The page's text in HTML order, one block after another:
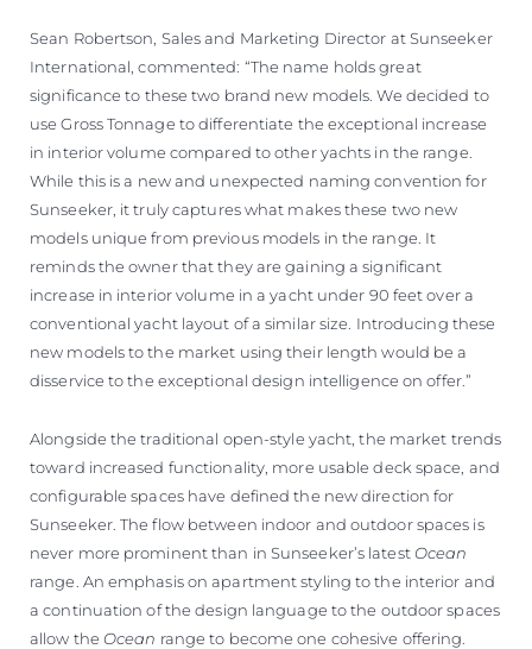
Sean Robertson, Sales and Marketing Director at Sunseeker
International, commented: “The name holds great
significance to these two brand new models. We decided to
use Gross Tonnage to differentiate the exceptional increase
in interior volume compared to other yachts in the range.
While this is a new and unexpected naming convention for
Sunseeker, it truly captures what makes these two new
models unique from previous models in the range. It
reminds the owner that they are gaining a significant
increase in interior volume in a yacht under 90 feet over a
conventional yacht layout of a similar size. Introducing these
new models to the market using their length would be a
disservice to the exceptional design intelligence on offer.”
Alongside the traditional open-style yacht, the market trends
toward increased functionality, more usable deck space, and
configurable spaces have defined the new direction for
Sunseeker. The flow between indoor and outdoor spaces is
never more prominent than in Sunseeker’s latest Ocean
range. An emphasis on apartment styling to the interior and
a continuation of the design language to the outdoor spaces
allow the Ocean range to become one cohesive offering.